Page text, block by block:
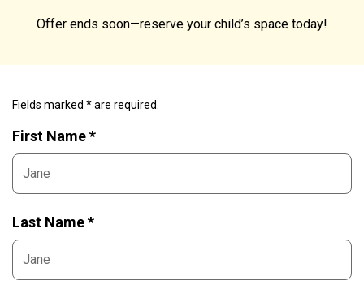
Offer ends soon—reserve your child’s space today!
Fields marked * are required.
First Name *
Last Name *